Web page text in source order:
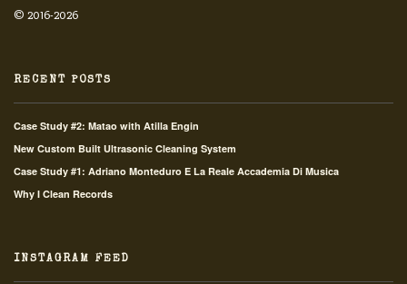
© 2016-2026
RECENT POSTS
Case Study #2: Matao with Atilla Engin
New Custom Built Ultrasonic Cleaning System
Case Study #1: Adriano Monteduro E La Reale Accademia Di Musica
Why I Clean Records
INSTAGRAM FEED